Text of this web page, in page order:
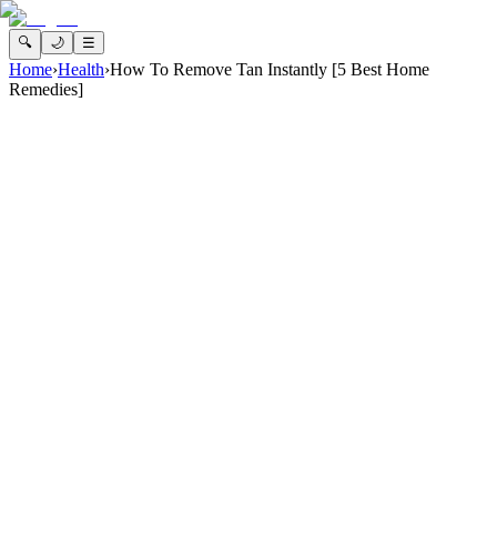
🔍 🌙 ☰
Home›Health›How To Remove Tan Instantly [5 Best Home
Remedies]